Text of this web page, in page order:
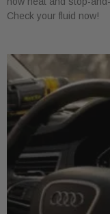
Check your fluid now!